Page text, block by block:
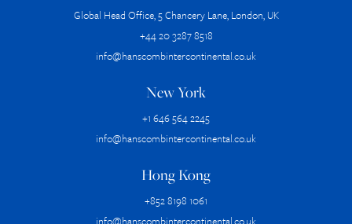
Global Head Office, 5 Chancery Lane, London, UK
+44 20 3287 8518
info@hanscombintercontinental.co.uk
New York
+1 646 564 2245
info@hanscombintercontinental.co.uk
Hong Kong
+852 8198 1061
info@hanscombintercontinental.co.uk